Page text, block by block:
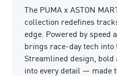
The PUMA x ASTON
collection redefines
edge. Powered by speed
brings race-day tech into
Streamlined design,
into every detail — made